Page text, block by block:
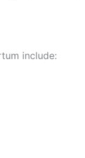
include: